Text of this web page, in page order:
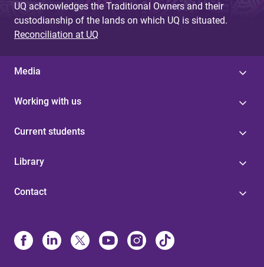
UQ acknowledges the Traditional Owners and their
custodianship of the lands on which UQ is situated.
Reconciliation at UQ
Media
Working with us
Current students
Library
Contact